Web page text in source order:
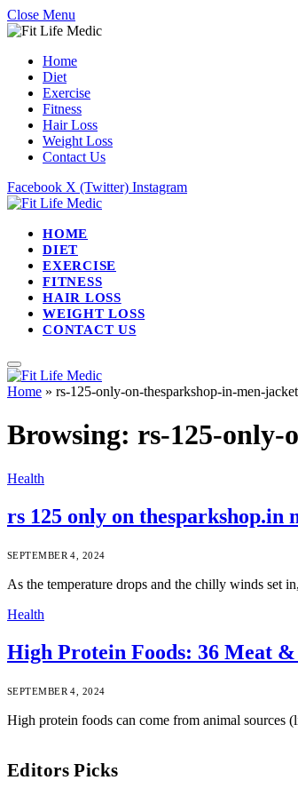
Close Menu
Home
Diet
Exercise
Fitness
Hair Loss
Weight Loss
Contact Us
Facebook X (Twitter) Instagram
HOME
DIET
EXERCISE
FITNESS
HAIR LOSS
WEIGHT LOSS
CONTACT US
Home » rs-125-only-on-thesparkshop-in-men-
Browsing: rs-125-only-
Health
rs 125 only on thesparkshop.in
SEPTEMBER 4, 2024
As the temperature drops and the chilly winds set
Health
High Protein Foods: 36 Meat &
SEPTEMBER 4, 2024
High protein foods can come from animal sources
Editors Picks